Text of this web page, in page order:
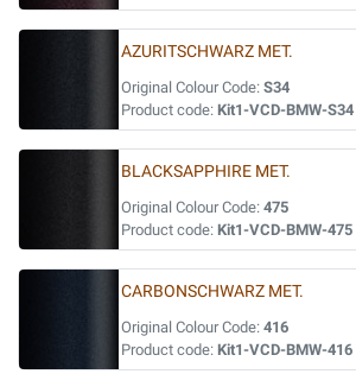
AZURITSCHWARZ MET.
Original Colour Code: S34
Product code: Kit1-VCD-BMW-S34
BLACKSAPPHIRE MET.
Original Colour Code: 475
Product code: Kit1-VCD-BMW-475
CARBONSCHWARZ MET.
Original Colour Code: 416
Product code: Kit1-VCD-BMW-416